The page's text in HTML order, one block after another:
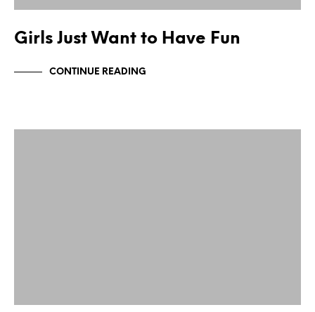
Girls Just Want to Have Fun
CONTINUE READING